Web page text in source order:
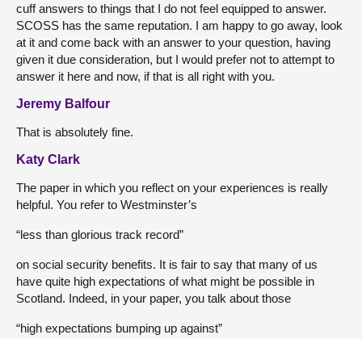
cuff answers to things that I do not feel equipped to answer.
SCOSS has the same reputation. I am happy to go away, look
at it and come back with an answer to your question, having
given it due consideration, but I would prefer not to attempt to
answer it here and now, if that is all right with you.
Jeremy Balfour
That is absolutely fine.
Katy Clark
The paper in which you reflect on your experiences is really
helpful. You refer to Westminster’s
“less than glorious track record”
on social security benefits. It is fair to say that many of us
have quite high expectations of what might be possible in
Scotland. Indeed, in your paper, you talk about those
“high expectations bumping up against”